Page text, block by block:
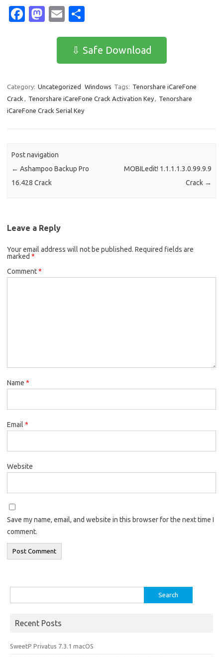
Fa
o
k
M
o
n
E
ail ar
e
⇩ Safe Download
Category: Uncategorized Windows Tags: Tenorshare iCareFone
Crack , Tenorshare iCareFone Crack Activation Key, Tenorshare
iCareFone Crack Serial Key
Post navigation
← Ashampoo Backup Pro
16.428 Crack
MOBILedit! 1.1.1.1.3.0.99.9.9
Crack →
Leave a Reply
Your email address will not be published. Required fields are
marked *
Comment*
Name *
Email *
Website
Save my name, email, and website in this browser for the next time I
comment.
for:
Recent Posts
SweetP Privatus 7.3.1 macOS